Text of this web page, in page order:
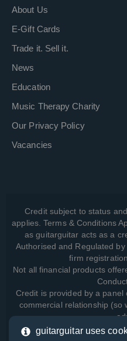
About Us
E-Gift Cards
Trade it. Sell it.
News
Education
Music Therapy Charity
Our Privacy Policy
Vacancies
Credit subject to status
applies. Terms & Conditions
as guitarguitar acts as a
Authorised and Regulated
firm
Not all financial products
Credit is provided by a
commercial relationship (so
guitarguitar uses